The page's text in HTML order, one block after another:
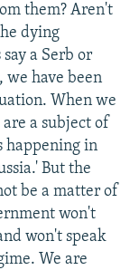
them? Aren't
dying
a Serb or
we have been
When we
a subject of
happening in
But the
be a matter of
won't
won't speak
We are